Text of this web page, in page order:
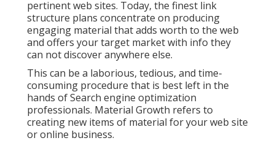
pertinent web sites. Today, the finest link
structure plans concentrate on producing
engaging material that adds worth to the web
and offers your target market with info they
can not discover anywhere else.
This can be a laborious, tedious, and time-
consuming procedure that is best left in the
hands of Search engine optimization
professionals. Material Growth refers to
creating new items of material for your web site
or online business.